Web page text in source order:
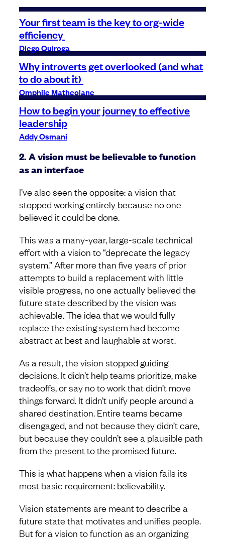
Your first team is the key to org-wide
efficiency
Diego Quiroga
Why introverts get overlooked (and what
to do about it)
Omphile Matheolane
How to begin your journey to effective
leadership
Addy Osmani
2. A vision must be believable to function
as an interface
I’ve also seen the opposite: a vision that
stopped working entirely because no one
believed it could be done.
This was a many-year, large-scale technical
effort with a vision to “deprecate the legacy
system.” After more than five years of prior
attempts to build a replacement with little
visible progress, no one actually believed the
future state described by the vision was
achievable. The idea that we would fully
replace the existing system had become
abstract at best and laughable at worst.
As a result, the vision stopped guiding
decisions. It didn’t help teams prioritize, make
tradeoffs, or say no to work that didn’t move
things forward. It didn’t unify people around a
shared destination. Entire teams became
disengaged, and not because they didn’t care,
but because they couldn’t see a plausible path
from the present to the promised future.
This is what happens when a vision fails its
most basic requirement: believability.
Vision statements are meant to describe a
future state that motivates and unifies people.
But for a vision to function as an organizing